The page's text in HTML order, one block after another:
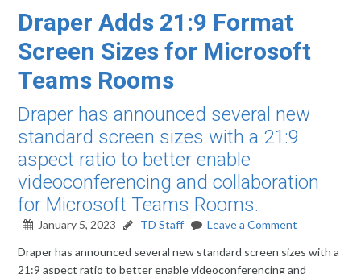
Draper Adds 21:9 Format
Screen Sizes for Microsoft
Teams Rooms
Draper has announced several new
standard screen sizes with a 21:9
aspect ratio to better enable
videoconferencing and collaboration
for Microsoft Teams Rooms.
January 5, 2023 TD Staff
Leave a Comment
Draper has announced several new standard screen sizes with a
21:9 aspect ratio to better enable videoconferencing and